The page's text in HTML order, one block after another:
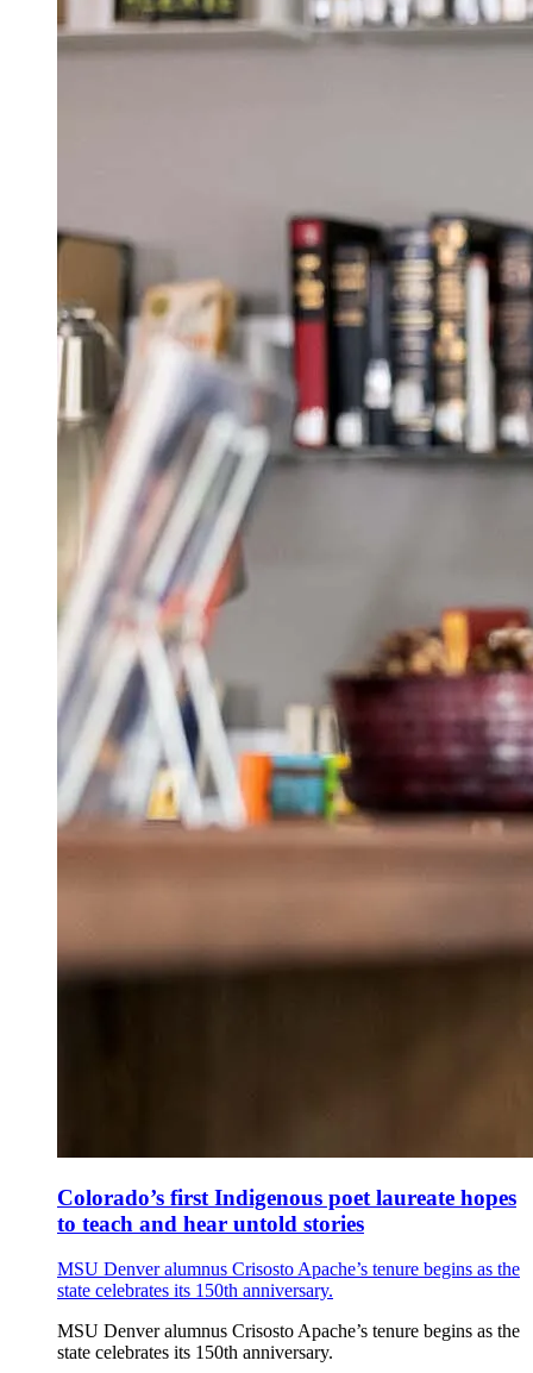
Colorado’s first Indigenous poet laureate hopes
to teach and hear untold stories
MSU Denver alumnus Crisosto Apache’s tenure begins as the
state celebrates its 150th anniversary.
MSU Denver alumnus Crisosto Apache’s tenure begins as the
state celebrates its 150th anniversary.